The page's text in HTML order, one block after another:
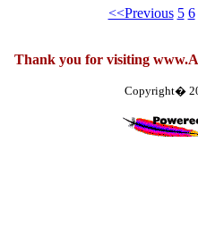
<<Previous 5 6
Thank you for visiting
Copyright�